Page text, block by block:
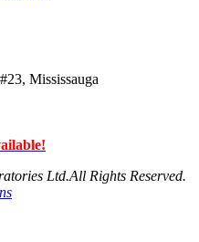
Mississauga
Ltd.All Rights Reserved.